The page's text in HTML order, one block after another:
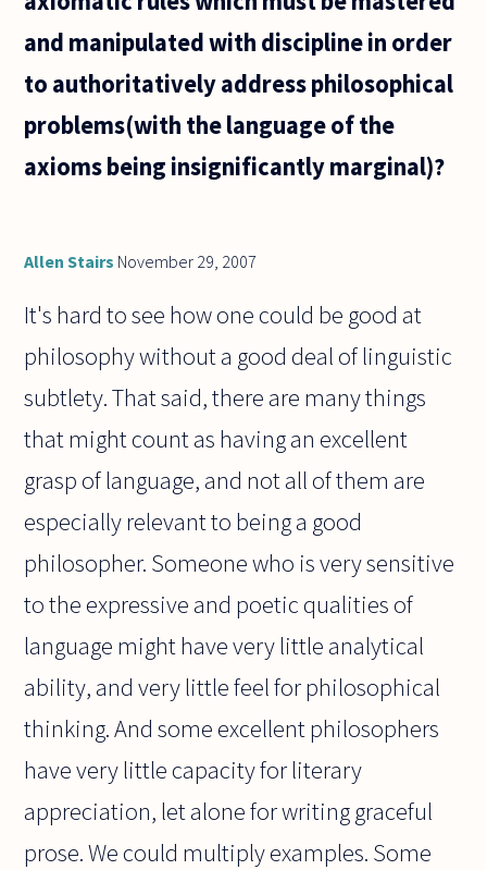
and manipulated with discipline in order
to authoritatively address philosophical
problems(with the language of the
axioms being insignificantly marginal)?
Allen Stairs November 29, 2007
It's hard to see how one could be good at
philosophy without a good deal of linguistic
subtlety. That said, there are many things
that might count as having an excellent
grasp of language, and not all of them are
especially relevant to being a good
philosopher. Someone who is very sensitive
to the expressive and poetic qualities of
language might have very little analytical
ability, and very little feel for philosophical
thinking. And some excellent philosophers
have very little capacity for literary
appreciation, let alone for writing graceful
prose. We could multiply examples. Some